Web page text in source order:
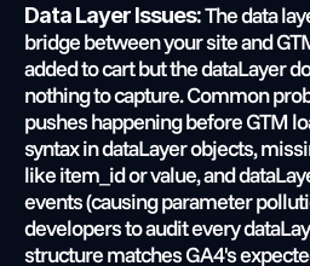
Data Layer Issues: The data
bridge between your site and
added to cart but the dataLayer
nothing to capture. Common
pushes happening before GTM
syntax in dataLayer objects,
like item_id or value, and
events (causing parameter
developers to audit every
structure matches GA4's